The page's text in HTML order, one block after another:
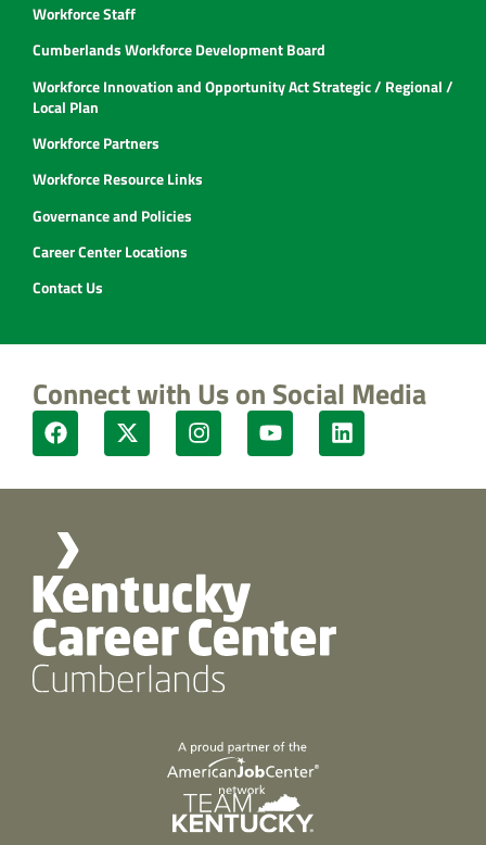
Workforce Staff
Cumberlands Workforce Development Board
Workforce Innovation and Opportunity Act Strategic / Regional /
Local Plan
Workforce Partners
Workforce Resource Links
Governance and Policies
Career Center Locations
Contact Us
Connect with Us on Social Media